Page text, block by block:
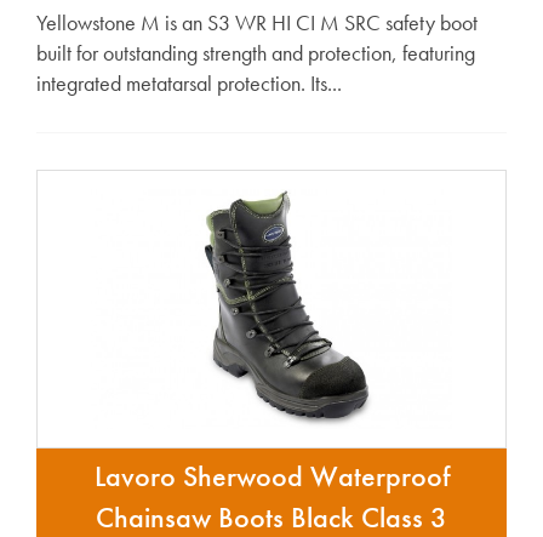
Yellowstone M is an S3 WR HI CI M SRC safety boot
built for outstanding strength and protection, featuring
integrated metatarsal protection. Its...
Lavoro Sherwood Waterproof
Chainsaw Boots Black Class 3